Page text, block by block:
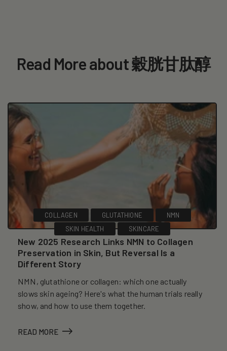
Read More about 穀胱甘肽醇
COLLAGEN GLUTATHIONE
NMN
SKIN HEALTH
SKINCARE
New 2025 Research Links NMN to Collagen
Preservation in Skin, But Reversal Is a
Different Story
NMN, glutathione or collagen: which one actually
slows skin ageing? Here's what the human trials really
show, and how to use them together.
READ MORE